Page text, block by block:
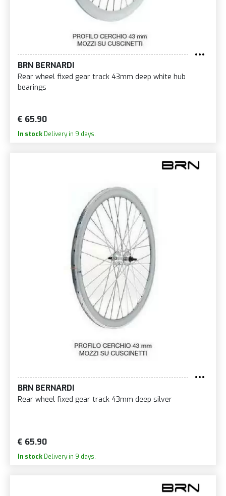
BRN BERNARDI
Rear wheel fixed gear track 43mm deep white hub
bearings
€ 65.90
In stock Delivery in 9 days.
BRN BERNARDI
Rear wheel fixed gear track 43mm deep silver
€ 65.90
In stock Delivery in 9 days.